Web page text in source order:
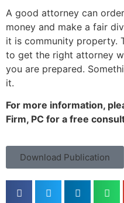
A good attorney can
money and make a fair
it is community property.
to get the right attorney
you are prepared.
it.
For more information,
Firm, PC for a free
Download Publication